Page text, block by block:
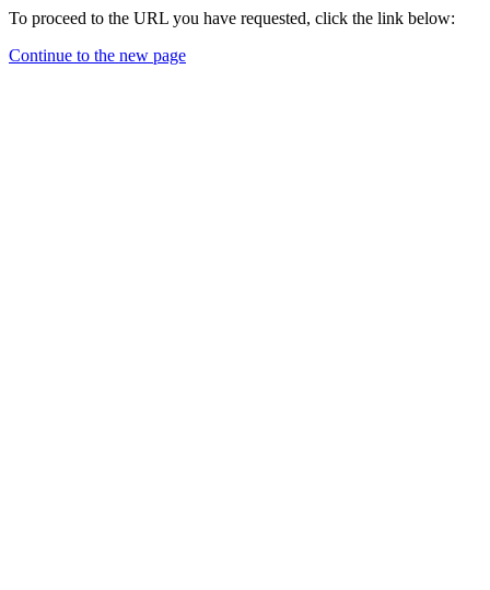
To proceed to the URL you have requested, click the link below:
Continue to the new page